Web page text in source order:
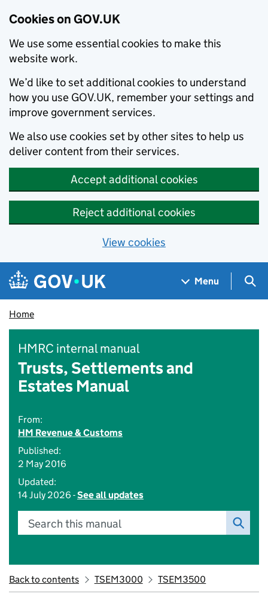
Cookies on GOV.UK
We use some essential cookies to make this
website work.
We’d like to set additional cookies to understand
how you use GOV.UK, remember your settings and
improve government services.
We also use cookies set by other sites to help us
deliver content from their services.
Accept additional cookies
Reject additional cookies
View cookies
Skip to main content
Navigation menu
Menu
Home
HMRC internal manual
Trusts, Settlements and
Estates Manual
From:
HM Revenue & Customs
Published:
2 May 2016
Updated:
14 July 2026 -See all updates
Search this manual
Back to contents TSEM3000 TSEM3500